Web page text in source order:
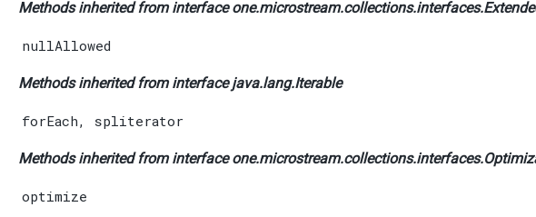
Methods inherited from interface one.microstream.collections.interfaces.
nullAllowed
Methods inherited from interface java.lang.Iterable
forEach, spliterator
Methods inherited from interface one.microstream.collections.interfaces.
optimize